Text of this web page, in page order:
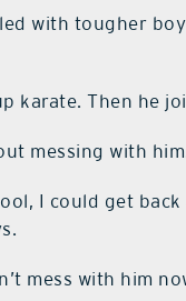
with tougher
karate. Then he
messing with
I could get
mess with him